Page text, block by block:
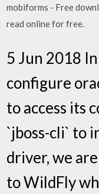
mobiforms - Free
read online for free.
5 Jun 2018
configure
to access its
`jboss-cli` to
driver, we
to WildFly